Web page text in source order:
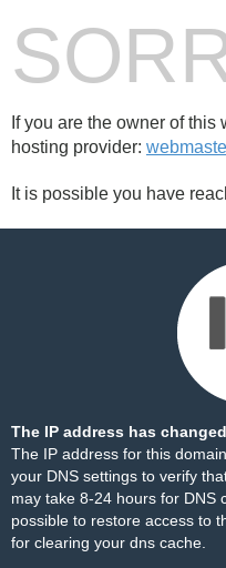
If you are the owner of
hosting provider:
It is possible you have
The IP address has
The IP address for this
your DNS settings to verify
may take 8-24 hours for DNS
possible to restore access to
for clearing your dns cache.